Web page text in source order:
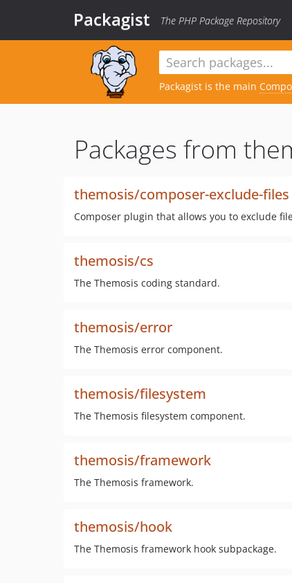
Packagist The PHP Package Repository
Packagist is the main
Packages from
themosis/composer-exclude-files
Composer plugin that allows you to exclude
themosis/cs
The Themosis coding standard.
themosis/error
The Themosis error component.
themosis/filesystem
The Themosis filesystem component.
themosis/framework
The Themosis framework.
themosis/hook
The Themosis framework hook subpackage.